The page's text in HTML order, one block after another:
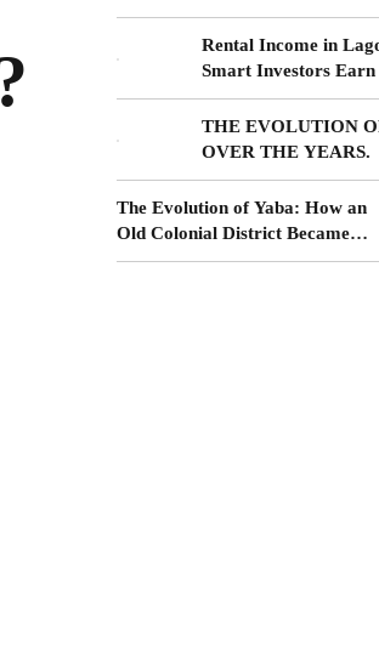
Yaba–Surulere
Rental Income in
Smart Investors Earn
Income from
Estate
THE EVOLUTION
OVER THE YEARS.
The Evolution of Yaba: How an
Old Colonial District Became
the Future of Lagos Living